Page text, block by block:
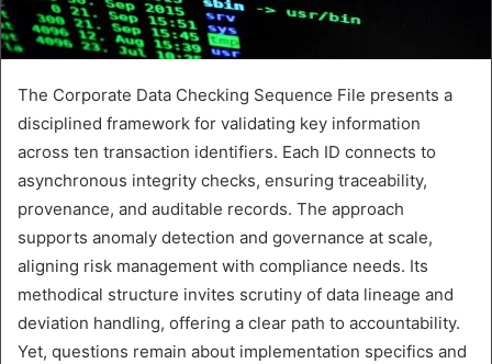
The Corporate Data Checking Sequence File presents a
disciplined framework for validating key information
across ten transaction identifiers. Each ID connects to
asynchronous integrity checks, ensuring traceability,
provenance, and auditable records. The approach
supports anomaly detection and governance at scale,
aligning risk management with compliance needs. Its
methodical structure invites scrutiny of data lineage and
deviation handling, offering a clear path to accountability.
Yet, questions remain about implementation specifics and